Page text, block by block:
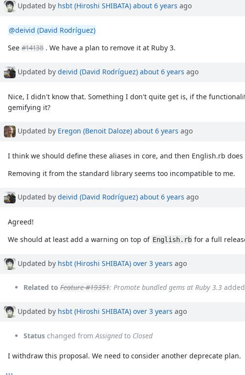
Updated by hsbt (Hiroshi SHIBATA) about 6 years ago
@deivid (David Rodríguez)
See#14138. We have a plan to remove it at Ruby 3.
Updated by deivid (David Rodríguez) about 6 years ago
Nice, I didn't know that. Something I don't quite get is, if the
gemifying it?
Updated by Eregon (Benoit Daloze) about 6 years ago
I think we should define these aliases in core, and then English.rb
Removing it from the standard library seems too incompatible to me.
Updated by deivid (David Rodríguez) about 6 years ago
Agreed!
We should at least add a warning on top of English.rb for a full
Updated by hsbt (Hiroshi SHIBATA) over 3 years ago
Related to Feature #19351: Promote bundled gems at Ruby 3.3 added
Updated by hsbt (Hiroshi SHIBATA) over 3 years ago
Status changed fromAssignedto Closed
I withdraw this proposal. We need to consider another deprecate plan.